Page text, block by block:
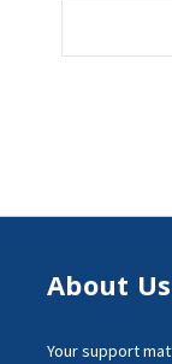
About Us
Your support